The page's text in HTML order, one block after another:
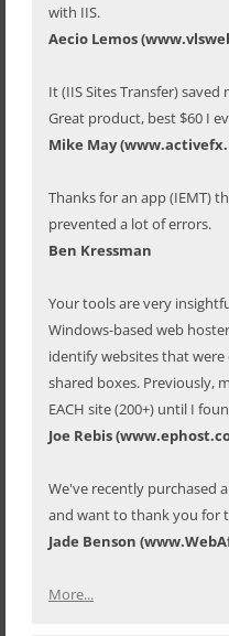
with IIS.
Aecio Lemos
It (IIS Sites Transfer)
Great product, best $60 I
Mike May
Thanks for an app (IEMT)
prevented a lot of errors.
Ben Kressman
Your tools are very
Windows-based web
identify websites that were
shared boxes. Previously,
EACH site (200+) until I
Joe Rebis
We've recently purchased
and want to thank you for
Jade Benson
More...